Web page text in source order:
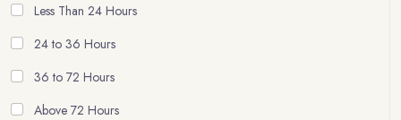
Less Than 24 Hours
24 to 36 Hours
36 to 72 Hours
Above 72 Hours